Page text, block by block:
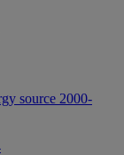
source 2000-